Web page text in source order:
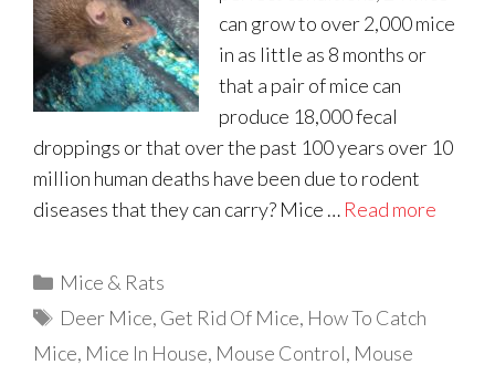
can grow to over 2,000 mice
in as little as 8 months or
that a pair of mice can
produce 18,000 fecal
droppings or that over the past 100 years over 10
million human deaths have been due to rodent
diseases that they can carry? Mice … Read more
Categories
Mice & Rats
Tags
Deer Mice, Get Rid Of Mice, How To Catch
Mice, Mice In House, Mouse Control, Mouse